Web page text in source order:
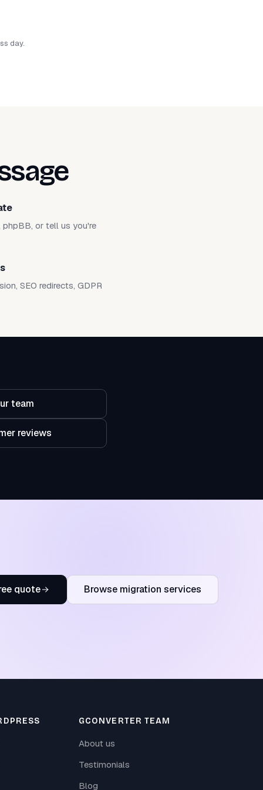
day.
phpBB, or tell us you're
SEO redirects, GDPR
team
reviews
quote Browse migration services
GCONVERTER TEAM
About us
Testimonials
Blog